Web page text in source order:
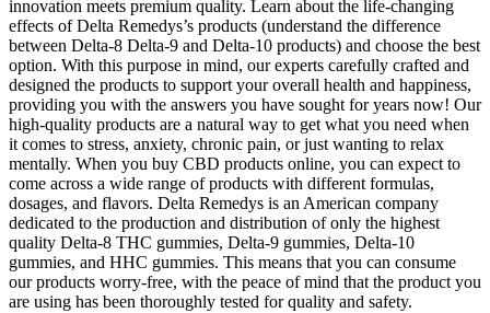
innovation meets premium quality. Learn about the life-changing
effects of Delta Remedys’s products (understand the difference
between Delta-8 Delta-9 and Delta-10 products) and choose the best
option. With this purpose in mind, our experts carefully crafted and
designed the products to support your overall health and happiness,
providing you with the answers you have sought for years now! Our
high-quality products are a natural way to get what you need when
it comes to stress, anxiety, chronic pain, or just wanting to relax
mentally. When you buy CBD products online, you can expect to
come across a wide range of products with different formulas,
dosages, and flavors. Delta Remedys is an American company
dedicated to the production and distribution of only the highest
quality Delta-8 THC gummies, Delta-9 gummies, Delta-10
gummies, and HHC gummies. This means that you can consume
our products worry-free, with the peace of mind that the product you
are using has been thoroughly tested for quality and safety.